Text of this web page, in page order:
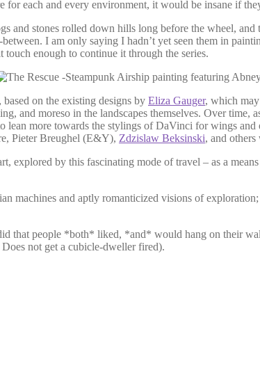
for each and every environment, it would be insane if
and stones rolled down hills long before the wheel,
I am only saying I hadn’t yet seen them in
enough to continue it through the series.
, based on the existing designs by Eliza Gauger, which may
and moreso in the landscapes themselves. Over time,
lean more towards the stylings of DaVinci for wings
Pieter Breughel (E&Y), Zdzislaw Beksinski, and others
explored by this fascinating mode of travel – as a
machines and aptly romanticized visions of
that people *both* liked, *and* would hang on their
not get a cubicle-dweller fired).